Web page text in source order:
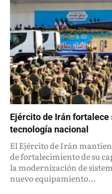
Ejército de Irán
tecnología nacional
El Ejército de Irán
de fortalecimiento de su
la modernización de
nuevo equipamiento...